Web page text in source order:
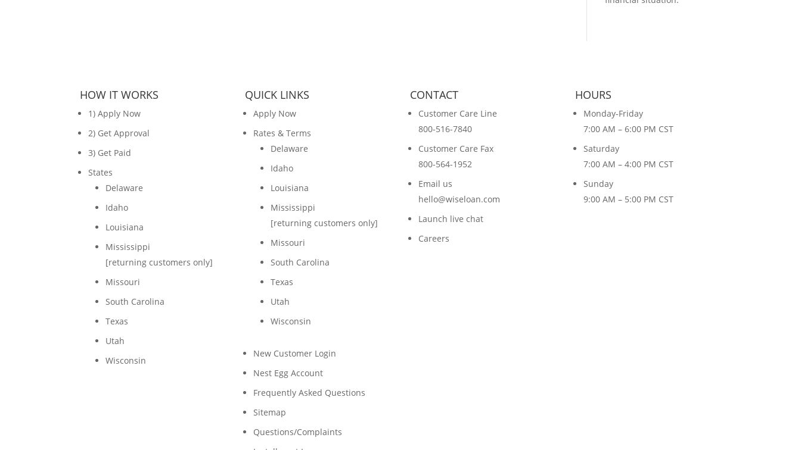
HOW IT WORKS
1) Apply Now
2) Get Approval
3) Get Paid
States
Delaware
Idaho
Louisiana
Mississippi
[returning customers only]
Missouri
South Carolina
Texas
Utah
Wisconsin
QUICK LINKS
Apply Now
Rates & Terms
Delaware
Idaho
Louisiana
Mississippi
[returning customers only]
Missouri
South Carolina
Texas
Utah
Wisconsin
New Customer Login
Nest Egg Account
Frequently Asked Questions
Sitemap
Questions/Complaints
CONTACT
Customer Care Line
800-516-7840
Customer Care Fax
800-564-1952
Email us
hello@wiseloan.com
Launch live chat
Careers
HOURS
Monday-Friday
7:00 AM – 6:00 PM CST
Saturday
7:00 AM – 4:00 PM CST
Sunday
9:00 AM – 5:00 PM CST